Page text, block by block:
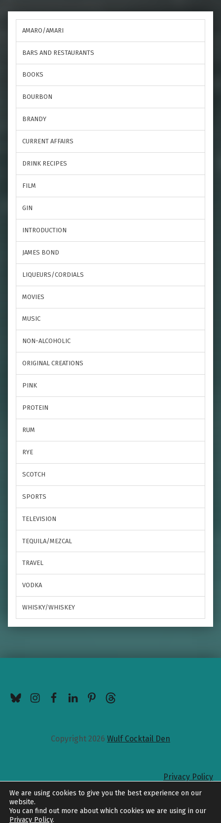
AMARO/AMARI
BARS AND RESTAURANTS
BOOKS
BOURBON
BRANDY
CURRENT AFFAIRS
DRINK RECIPES
FILM
GIN
INTRODUCTION
JAMES BOND
LIQUEURS/CORDIALS
MOVIES
MUSIC
NON-ALCOHOLIC
ORIGINAL CREATIONS
PINK
PROTEIN
RUM
RYE
SCOTCH
SPORTS
TELEVISION
TEQUILA/MEZCAL
TRAVEL
VODKA
WHISKY/WHISKEY
Copyright 2026 Wulf Cocktail Den
Privacy Policy
Back to top
We are using cookies to give you the best experience on our
website.
You can find out more about which cookies we are using in our
Privacy Policy.